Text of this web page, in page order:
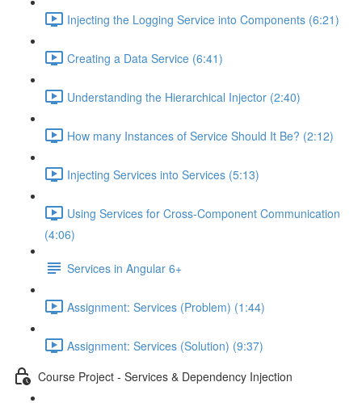
Injecting the Logging Service into Components (6:21)
Creating a Data Service (6:41)
Understanding the Hierarchical Injector (2:40)
How many Instances of Service Should It Be? (2:12)
Injecting Services into Services (5:13)
Using Services for Cross-Component Communication
(4:06)
Services in Angular 6+
Assignment: Services (Problem) (1:44)
Assignment: Services (Solution) (9:37)
Course Project - Services & Dependency Injection